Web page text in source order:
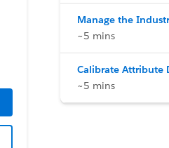
Manage the
~5 mins
Calibrate Attribute
~5 mins